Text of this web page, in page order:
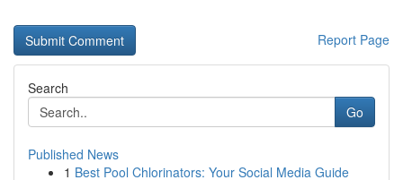
Report Page
Search
Go
Published News
1 Best Pool Chlorinators: Your Social Media Guide